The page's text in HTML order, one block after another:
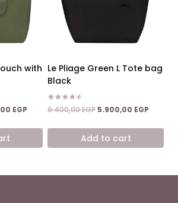
with
EGP.
EGP Current
is:
Le Pliage Green L Tote bag
Black
Rated
4.50
9.400,00EGP Original
was:
9.400,00 EGP.
5.900,00 EGP
is:
Add to cart